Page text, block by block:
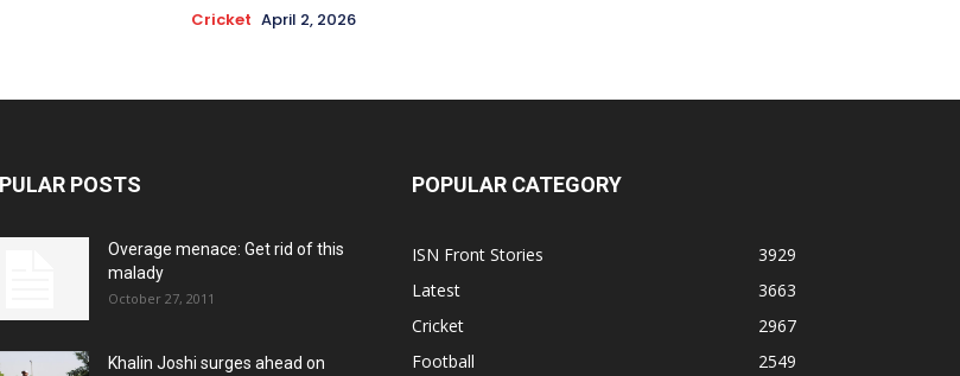
Cricket April 2, 2026
POSTS
Overage menace: Get rid of this
malady
October 27, 2011
Khalin Joshi surges ahead on
POPULAR CATEGORY
ISN Front Stories
3929
Latest
3663
Cricket
2967
Football
2549